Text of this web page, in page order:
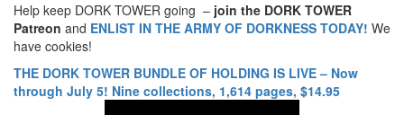
Help keep DORK TOWER going – join the DORK TOWER
Patreon and ENLIST IN THE ARMY OF DORKNESS TODAY! We
have cookies!
THE DORK TOWER BUNDLE OF HOLDING IS LIVE – Now
through July 5! Nine collections, 1,614 pages, $14.95